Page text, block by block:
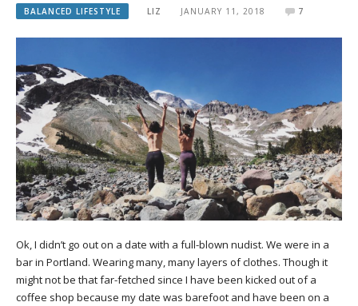
BALANCED LIFESTYLE LIZ JANUARY 11, 2018 7
Ok, I didn’t go out on a date with a full-blown nudist. We were in a
bar in Portland. Wearing many, many layers of clothes. Though it
might not be that far-fetched since I have been kicked out of a
coffee shop because my date was barefoot and have been on a